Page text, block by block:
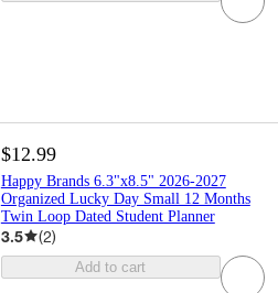
$12.99
Happy Brands 6.3"x8.5" 2026-2027
Organized Lucky Day Small 12 Months
Twin Loop Dated Student Planner
3.5 (2)
Add to cart